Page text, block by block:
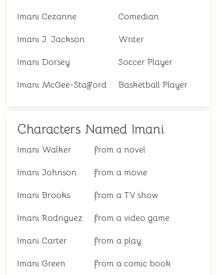
Imani Cezanne Comedian
Imani J. Jackson Writer
Imani Dorsey Soccer Player
Imani McGee-Stafford Basketball Player
Characters Named Imani
Imani Walker from a novel
Imani Johnson from a movie
Imani Brooks from a TV show
Imani Rodriguez from a video game
Imani Carter from a play
Imani Green from a comic book